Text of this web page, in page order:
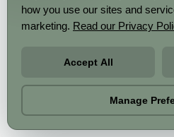
how you use our sites and
marketing. Read our Privacy
Accept All
Manage